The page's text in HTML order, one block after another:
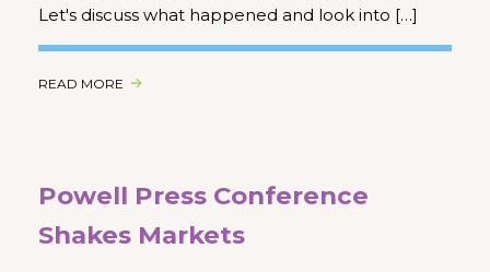
Let's discuss what happened and look into […]
READ MORE
Powell Press Conference
Shakes Markets